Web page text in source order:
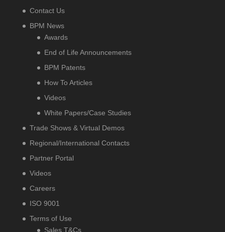
Contact Us
BPM News
Awards
End of Life Announcements
BPM Patents
How To Articles
Videos
White Papers/Case Studies
Trade Shows & Virtual Demos
Regional/International Contacts
Partner Portal
Videos
Careers
ISO 9001
Terms of Use
Sales T&Cs